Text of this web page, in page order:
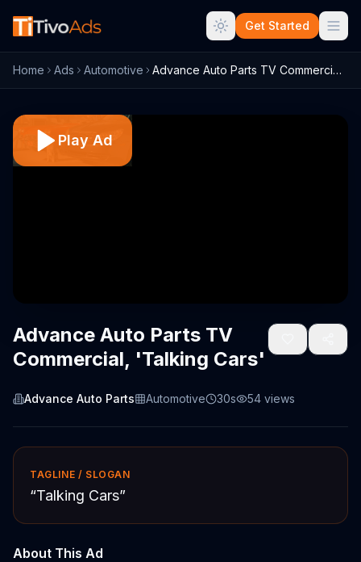
Get Started
Home Ads Automotive Advance Auto Parts TV Commercial, 'Talki...
Play Ad
Advance Auto Parts TV
Commercial, 'Talking Cars'
Advance Auto Parts Automotive 30s 54 views
TAGLINE / SLOGAN
“Talking Cars”
About This Ad